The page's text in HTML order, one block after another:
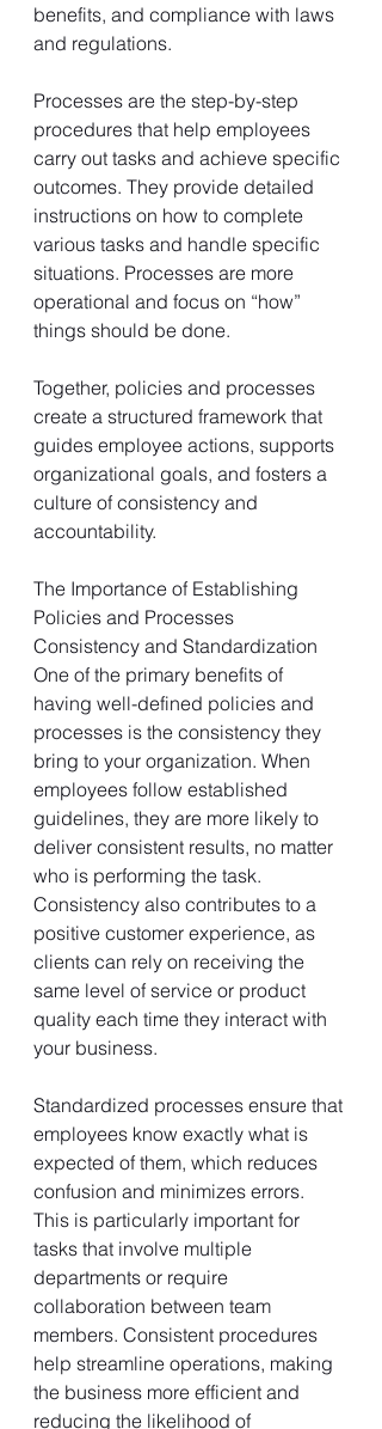
benefits, and compliance with laws
and regulations.
Processes are the step-by-step
procedures that help employees
carry out tasks and achieve specific
outcomes. They provide detailed
instructions on how to complete
various tasks and handle specific
situations. Processes are more
operational and focus on “how”
things should be done.
Together, policies and processes
create a structured framework that
guides employee actions, supports
organizational goals, and fosters a
culture of consistency and
accountability.
The Importance of Establishing
Policies and Processes
Consistency and Standardization
One of the primary benefits of
having well-defined policies and
processes is the consistency they
bring to your organization. When
employees follow established
guidelines, they are more likely to
deliver consistent results, no matter
who is performing the task.
Consistency also contributes to a
positive customer experience, as
clients can rely on receiving the
same level of service or product
quality each time they interact with
your business.
Standardized processes ensure that
employees know exactly what is
expected of them, which reduces
confusion and minimizes errors.
This is particularly important for
tasks that involve multiple
departments or require
collaboration between team
members. Consistent procedures
help streamline operations, making
the business more efficient and
reducing the likelihood of